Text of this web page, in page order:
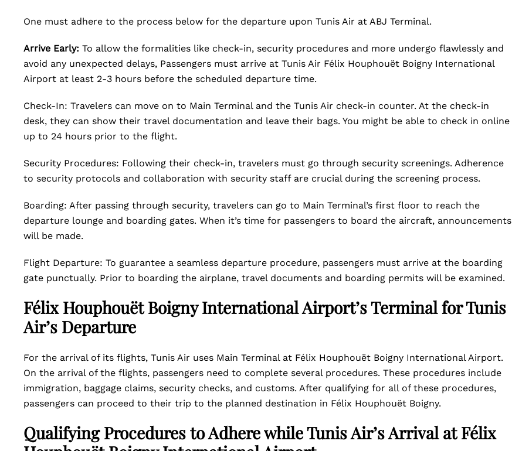
One must adhere to the process below for the departure upon Tunis Air at ABJ Terminal.
Arrive Early: To allow the formalities like check-in, security procedures and more undergo flawlessly and
avoid any unexpected delays, Passengers must arrive at Tunis Air Félix Houphouët Boigny International
Airport at least 2-3 hours before the scheduled departure time.
Check-In: Travelers can move on to Main Terminal and the Tunis Air check-in counter. At the check-in
desk, they can show their travel documentation and leave their bags. You might be able to check in online
up to 24 hours prior to the flight.
Security Procedures: Following their check-in, travelers must go through security screenings. Adherence
to security protocols and collaboration with security staff are crucial during the screening process.
Boarding: After passing through security, travelers can go to Main Terminal’s first floor to reach the
departure lounge and boarding gates. When it’s time for passengers to board the aircraft, announcements
will be made.
Flight Departure: To guarantee a seamless departure procedure, passengers must arrive at the boarding
gate punctually. Prior to boarding the airplane, travel documents and boarding permits will be examined.
Félix Houphouët Boigny International Airport’s Terminal for Tunis
Air’s Departure
For the arrival of its flights, Tunis Air uses Main Terminal at Félix Houphouët Boigny International Airport.
On the arrival of the flights, passengers need to complete several procedures. These procedures include
immigration, baggage claims, security checks, and customs. After qualifying for all of these procedures,
passengers can proceed to their trip to the planned destination in Félix Houphouët Boigny.
Qualifying Procedures to Adhere while Tunis Air’s Arrival at Félix